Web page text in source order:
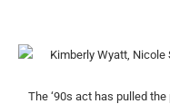
The ‘90s act has pulled